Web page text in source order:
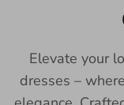
Elevate your
dresses –